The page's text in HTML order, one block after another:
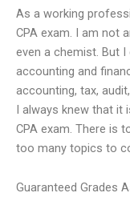
As a working
CPA exam. I am not
even a chemist. But
accounting and
accounting, tax,
I always knew that it
CPA exam. There is
too many topics to
Guaranteed Grades